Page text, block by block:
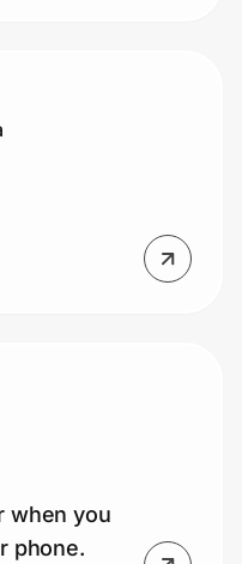
when you
phone.